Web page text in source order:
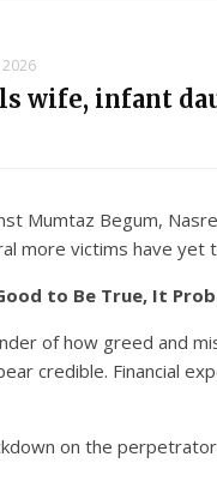
2026
wife, infant
Mumtaz Begum,
more victims have
to Be True, It
of how greed and
credible. Financial
on the